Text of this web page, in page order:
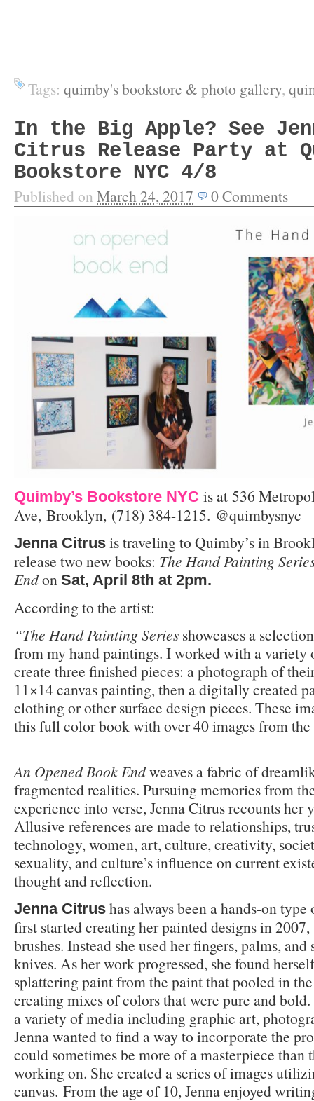
Tags: quimby's bookstore & photo gallery,
In the Big Apple? See
Citrus Release Party at
Bookstore NYC 4/8
Published on March 24, 2017 0Comments
Quimby’s Bookstore NYC is at 536
Ave, Brooklyn, (718) 384-1215. @quimbysnyc
Jenna Citrus is traveling to Quimby’s in
release two new books: The Hand Painting
Endon Sat, April 8th at 2pm.
According to the artist:
“The Hand Painting Series showcases a
from my hand paintings. I worked with a
create three finished pieces: a photograph of
11×14 canvas painting, then a digitally created
clothing or other surface design pieces. These
this full color book with over 40 images from the
An Opened Book Endweaves a fabric of
fragmented realities. Pursuing memories from
experience into verse, Jenna Citrus recounts her
Allusive references are made to relationships,
technology, women, art, culture, creativity,
sexuality, and culture’s influence on current
thought and reflection.
Jenna Citrus has always been a hands-on
first started creating her painted designs in 2007,
brushes. Instead she used her fingers, palms,
knives. As her work progressed, she found
splattering paint from the paint that pooled in
creating mixes of colors that were pure and
a variety of media including graphic art,
Jenna wanted to find a way to incorporate the
could sometimes be more of a masterpiece than
working on. She created a series of images
canvas. From the age of 10, Jenna enjoyed